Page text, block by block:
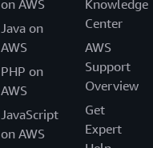
on AWS
Java on
AWS
PHP on
AWS
JavaScript
on AWS
Knowledge
Center
AWS
Support
Overview
Get
Expert